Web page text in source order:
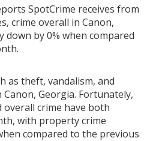
SpotCrime receives from
crime overall in Canon,
down by 0% when compared
as theft, vandalism, and
Georgia. Fortunately,
crime have both
with property crime
compared to the previous